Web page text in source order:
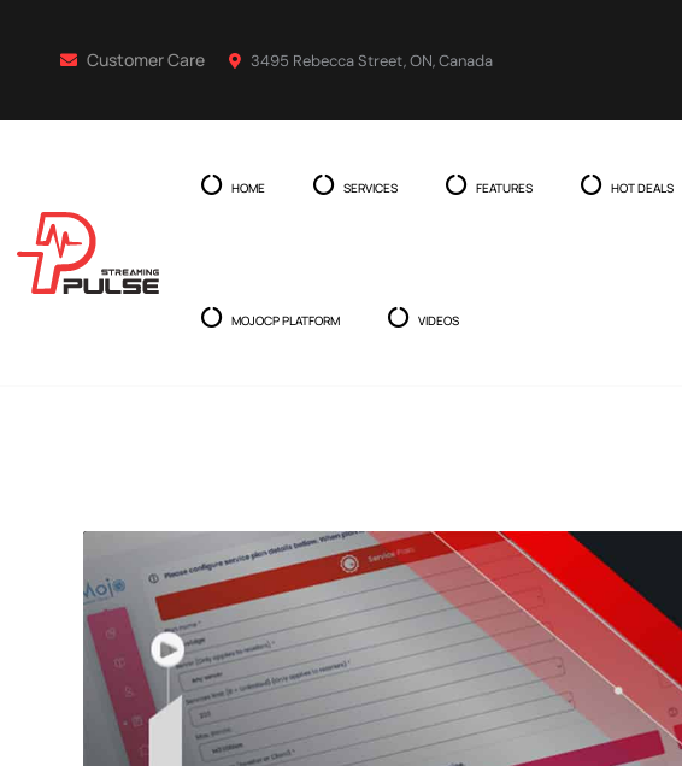
Customer Care 3495 Rebecca Street, ON, Canada
HOME SERVICES FEATURES HOT DEALS
MOJOCP PLATFORM VIDEOS